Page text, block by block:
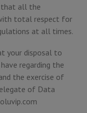
that all the
total respect for
at all times.
your disposal to
regarding the
the exercise of
of Data